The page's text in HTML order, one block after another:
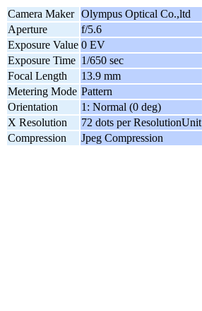
Camera Maker Olympus Optical Co.,ltd
Aperture
f/5.6
Exposure Value 0 EV
Exposure Time 1/650 sec
Focal Length
13.9 mm
Metering Mode Pattern
Orientation
1: Normal (0 deg)
X Resolution
72 dots per ResolutionUnit
Compression
Jpeg Compression